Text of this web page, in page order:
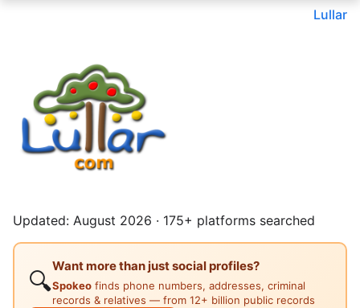
Lullar
Updated: August 2026 · 175+ platforms searched
🔍
Want more than just social profiles?
Spokeo finds phone numbers, addresses, criminal
records & relatives — from 12+ billion public records